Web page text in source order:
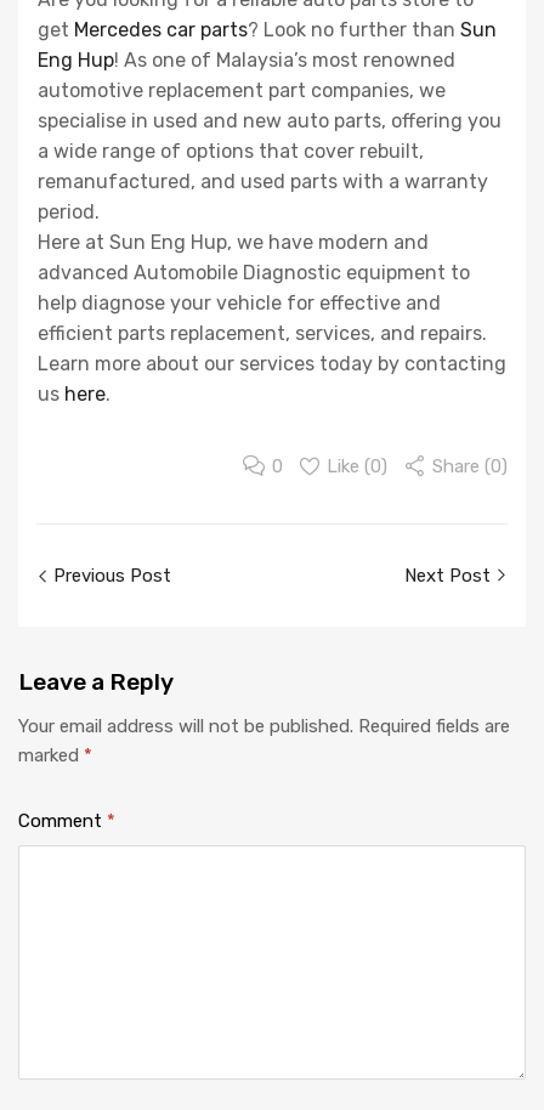
get Mercedes car parts? Look no further than Sun
Eng Hup! As one of Malaysia’s most renowned
automotive replacement part companies, we
specialise in used and new auto parts, offering you
a wide range of options that cover rebuilt,
remanufactured, and used parts with a warranty
period.
Here at Sun Eng Hup, we have modern and
advanced Automobile Diagnostic equipment to
help diagnose your vehicle for effective and
efficient parts replacement, services, and repairs.
Learn more about our services today by contacting
us here.
0 Like (0) Share (0)
Previous Post Next Post
Leave a Reply
Your email address will not be published. Required fields are
marked *
Comment *